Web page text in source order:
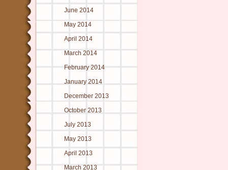
June 2014
May 2014
April 2014
March 2014
February 2014
January 2014
December 2013
October 2013
July 2013
May 2013
April 2013
March 2013